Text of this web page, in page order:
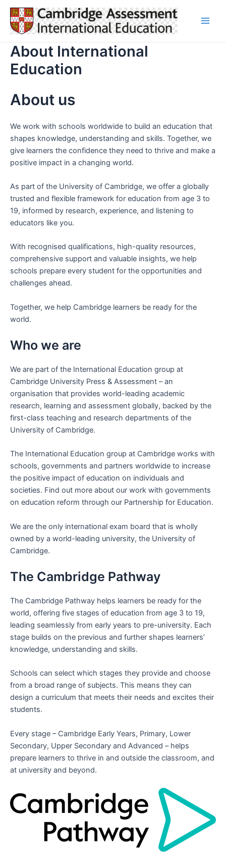
Skip
content
About International
Education
About us
We work with schools worldwide to build an education that
shapes knowledge, understanding and skills. Together, we
give learners the confidence they need to thrive and make a
positive impact in a changing world.
As part of the University of Cambridge, we offer a globally
trusted and flexible framework for education from age 3 to
19, informed by research, experience, and listening to
educators like you.
With recognised qualifications, high-quality resources,
comprehensive support and valuable insights, we help
schools prepare every student for the opportunities and
challenges ahead.
Together, we help Cambridge learners be ready for the
world.
Who we are
We are part of the International Education group at
Cambridge University Press & Assessment – an
organisation that provides world-leading academic
research, learning and assessment globally, backed by the
first-class teaching and research departments of the
University of Cambridge.
The International Education group at Cambridge works with
schools, governments and partners worldwide to increase
the positive impact of education on individuals and
societies. Find out more about our work with governments
on education reform through our Partnership for Education.
We are the only international exam board that is wholly
owned by a world-leading university, the University of
Cambridge.
The Cambridge Pathway
The Cambridge Pathway helps learners be ready for the
world, offering five stages of education from age 3 to 19,
leading seamlessly from early years to pre-university. Each
stage builds on the previous and further shapes learners’
knowledge, understanding and skills.
Schools can select which stages they provide and choose
from a broad range of subjects. This means they can
design a curriculum that meets their needs and excites their
students.
Every stage – Cambridge Early Years, Primary, Lower
Secondary, Upper Secondary and Advanced – helps
prepare learners to thrive in and outside the classroom, and
at university and beyond.